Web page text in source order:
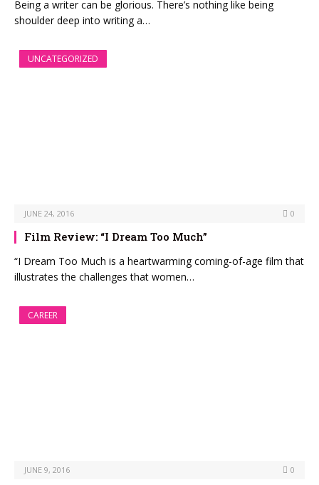
Being a writer can be glorious. There’s nothing like being
shoulder deep into writing a…
UNCATEGORIZED
JUNE 24, 2016 0
Film Review: “I Dream Too Much”
“I Dream Too Much is a heartwarming coming-of-age film that
illustrates the challenges that women…
CAREER
JUNE 9, 2016 0